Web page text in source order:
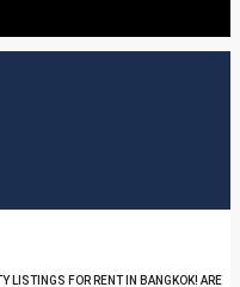
LISTINGS FOR RENT IN BANGKOK! ARE